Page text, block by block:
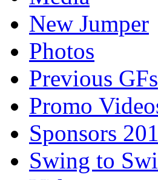
New Jumper
Photos
Previous GFs
Promo
Sponsors
Swing to